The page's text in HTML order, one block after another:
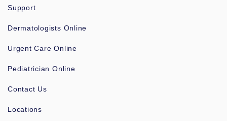
Support
Dermatologists Online
Urgent Care Online
Pediatrician Online
Contact Us
Locations